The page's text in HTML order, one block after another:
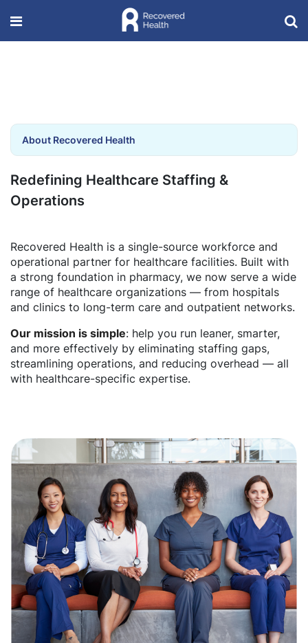
About Recovered Health
Redefining Healthcare Staffing &
Operations
Recovered Health is a single-source workforce and
operational partner for healthcare facilities. Built with
a strong foundation in pharmacy, we now serve a wide
range of healthcare organizations — from hospitals
and clinics to long-term care and outpatient networks.
Our mission is simple: help you run leaner, smarter,
and more effectively by eliminating staffing gaps,
streamlining operations, and reducing overhead — all
with healthcare-specific expertise.